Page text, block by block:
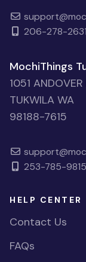
206-278-2631
MochiThings
1051 ANDOVER
TUKWILA WA
98188-7615
253-785-9815
HELP CENTER
Contact Us
FAQs